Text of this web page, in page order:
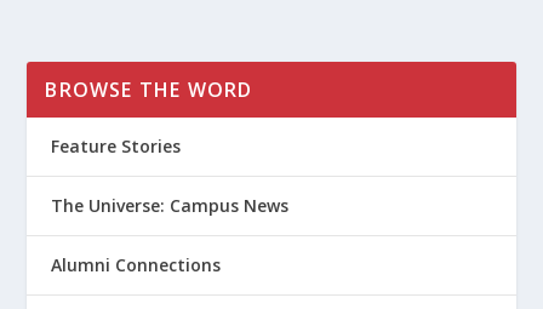
BROWSE THE WORD
Feature Stories
The Universe: Campus News
Alumni Connections